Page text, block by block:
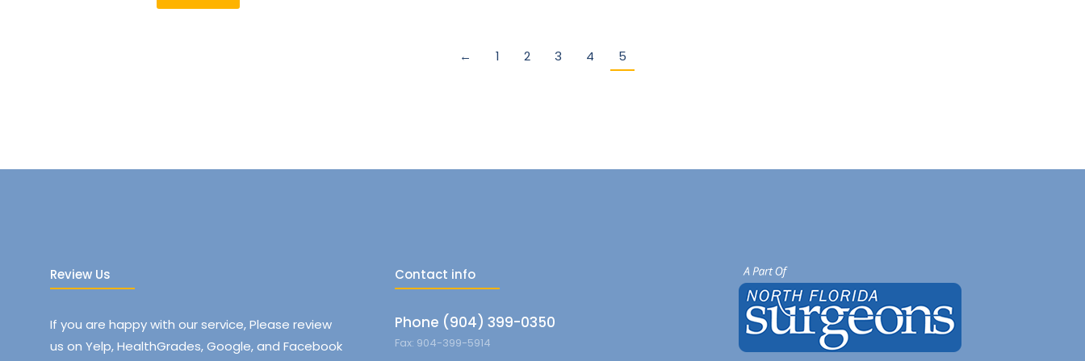
← 1 2 3 4 5
Review Us
If you are happy with our service, Please review
us on Yelp, HealthGrades, Google, and Facebook
Contact info
Phone (904) 399-0350
Fax: 904-399-5914